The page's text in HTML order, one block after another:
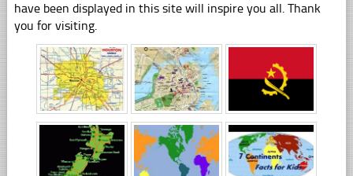
have been displayed in this site will inspire you all. Thank
you for visiting.